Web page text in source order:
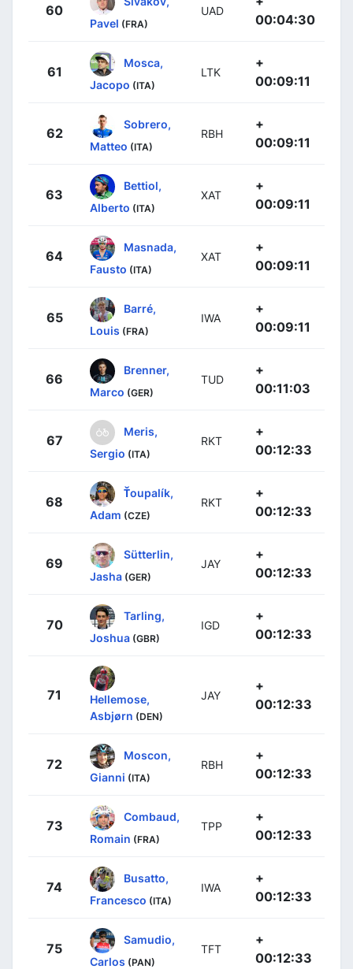
60
Pavel (FRA)
UAD
00:04:30
61
Mosca,
Jacopo (ITA)
LTK
+
00:09:11
62
Sobrero,
Matteo (ITA)
RBH
+
00:09:11
63
Bettiol,
Alberto (ITA)
XAT
+
00:09:11
64
Masnada,
Fausto (ITA)
XAT
+
00:09:11
65
Barré,
Louis (FRA)
IWA
+
00:09:11
66
Brenner,
Marco (GER)
TUD
+
00:11:03
67
Meris,
Sergio (ITA)
RKT
+
00:12:33
68
Ťoupalík,
Adam (CZE)
RKT
+
00:12:33
69
Sütterlin,
Jasha (GER)
JAY
+
00:12:33
70
Tarling,
Joshua (GBR)
IGD
+
00:12:33
71
Hellemose,
Asbjørn (DEN)
JAY
+
00:12:33
72
Moscon,
Gianni (ITA)
RBH
+
00:12:33
73
Combaud,
Romain (FRA)
TPP
+
00:12:33
74
Busatto,
Francesco (ITA)
IWA
+
00:12:33
75
Samudio,
Carlos (PAN)
TFT
+
00:12:33